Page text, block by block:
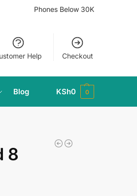
Phones Below 30K
Help Checkout
Blog KSh0 0
8